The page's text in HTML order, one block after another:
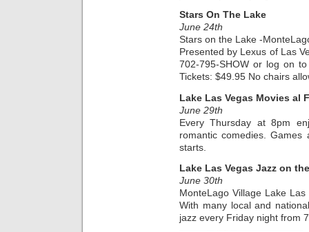
Stars On The Lake
June 24th
Stars on the Lake -
Presented by Lexus of Las
702-795-SHOW or log on
Tickets: $49.95 No chairs
Lake Las Vegas Movies al
June 29th
Every Thursday at 8pm
romantic comedies.
starts.
Lake Las Vegas Jazz on
June 30th
MonteLago Village Lake
With many local and
jazz every Friday night from